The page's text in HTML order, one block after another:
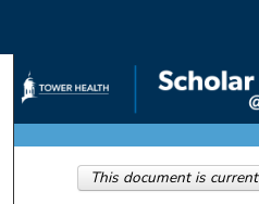
Browse
My
This document is